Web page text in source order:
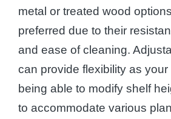
metal or treated wood
preferred due to their
and ease of cleaning.
can provide flexibility as your
being able to modify shelf
to accommodate various